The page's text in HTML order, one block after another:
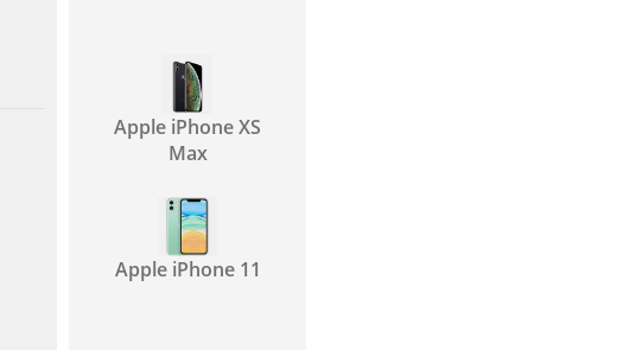
Apple iPhone XS
Max
Apple iPhone 11